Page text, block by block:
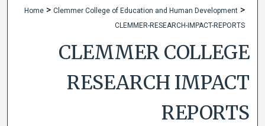
Digital Commons Network™
Home > Clemmer College of Education and Human Development >
CLEMMER-RESEARCH-IMPACT-REPORTS
CLEMMER COLLEGE
RESEARCH IMPACT
REPORTS